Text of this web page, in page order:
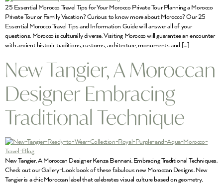
25 Essential Morocco Travel Tips for Your Morocco Private Tour Planning a Morocco
Private Tour or Family Vacation? Curious to know more about Morocco? Our 25
Essential Morocco Travel Tips and Information Guide will answer all of your
questions. Morocco is culturally diverse. Visiting Morocco will guarantee an encounter
with ancient historic traditions, customs, architecture, monuments and […]
New Tangier, A Moroccan
Designer Embracing
Traditional Technique
New Tangier, A Moroccan Designer Kenza Bennani, Embracing Traditional Techniques.
Check out our Gallery-Look book of these fabulous new Moroccan Designs. New
Tangier is a chic Moroccan label that celebrates visual culture based on geometry,